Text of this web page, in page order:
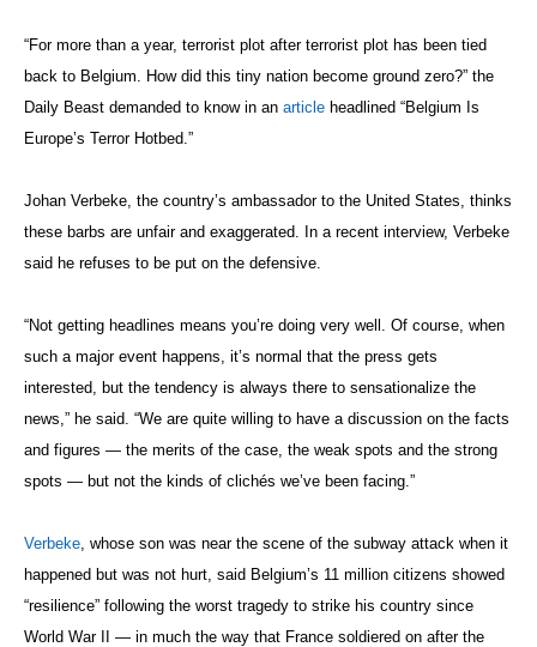
“For more than a year, terrorist plot after terrorist plot has been tied
back to Belgium. How did this tiny nation become ground zero?” the
Daily Beast demanded to know in an article headlined “Belgium Is
Europe’s Terror Hotbed.”
Johan Verbeke, the country’s ambassador to the United States, thinks
these barbs are unfair and exaggerated. In a recent interview, Verbeke
said he refuses to be put on the defensive.
“Not getting headlines means you’re doing very well. Of course, when
such a major event happens, it’s normal that the press gets
interested, but the tendency is always there to sensationalize the
news,” he said. “We are quite willing to have a discussion on the facts
and figures — the merits of the case, the weak spots and the strong
spots — but not the kinds of clichés we’ve been facing.”
Verbeke, whose son was near the scene of the subway attack when it
happened but was not hurt, said Belgium’s 11 million citizens showed
“resilience” following the worst tragedy to strike his country since
World War II — in much the way that France soldiered on after the